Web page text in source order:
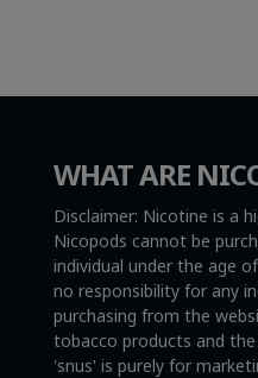
WHAT ARE
Disclaimer: Nicotine is a
Nicopods cannot be
individual under the age
no responsibility for any
purchasing from the
tobacco products and
'snus' is purely for